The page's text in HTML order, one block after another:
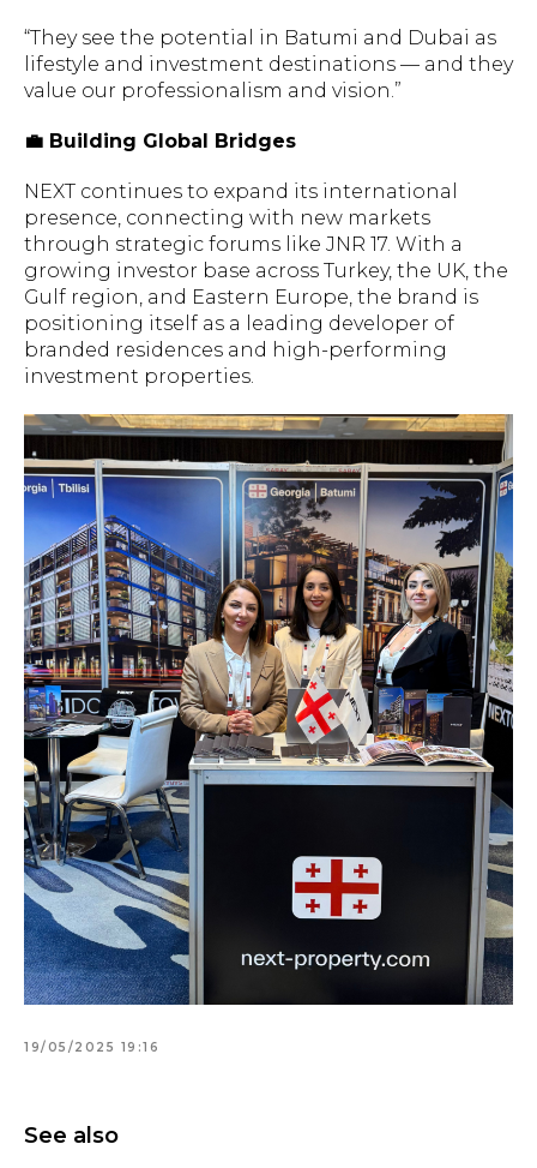
“They see the potential in Batumi and Dubai as
lifestyle and investment destinations — and they
value our professionalism and vision.”
💼 Building Global Bridges
NEXT continues to expand its international
presence, connecting with new markets
through strategic forums like JNR 17. With a
growing investor base across Turkey, the UK, the
Gulf region, and Eastern Europe, the brand is
positioning itself as a leading developer of
branded residences and high-performing
investment properties.
19/05/2025 19:16
See also